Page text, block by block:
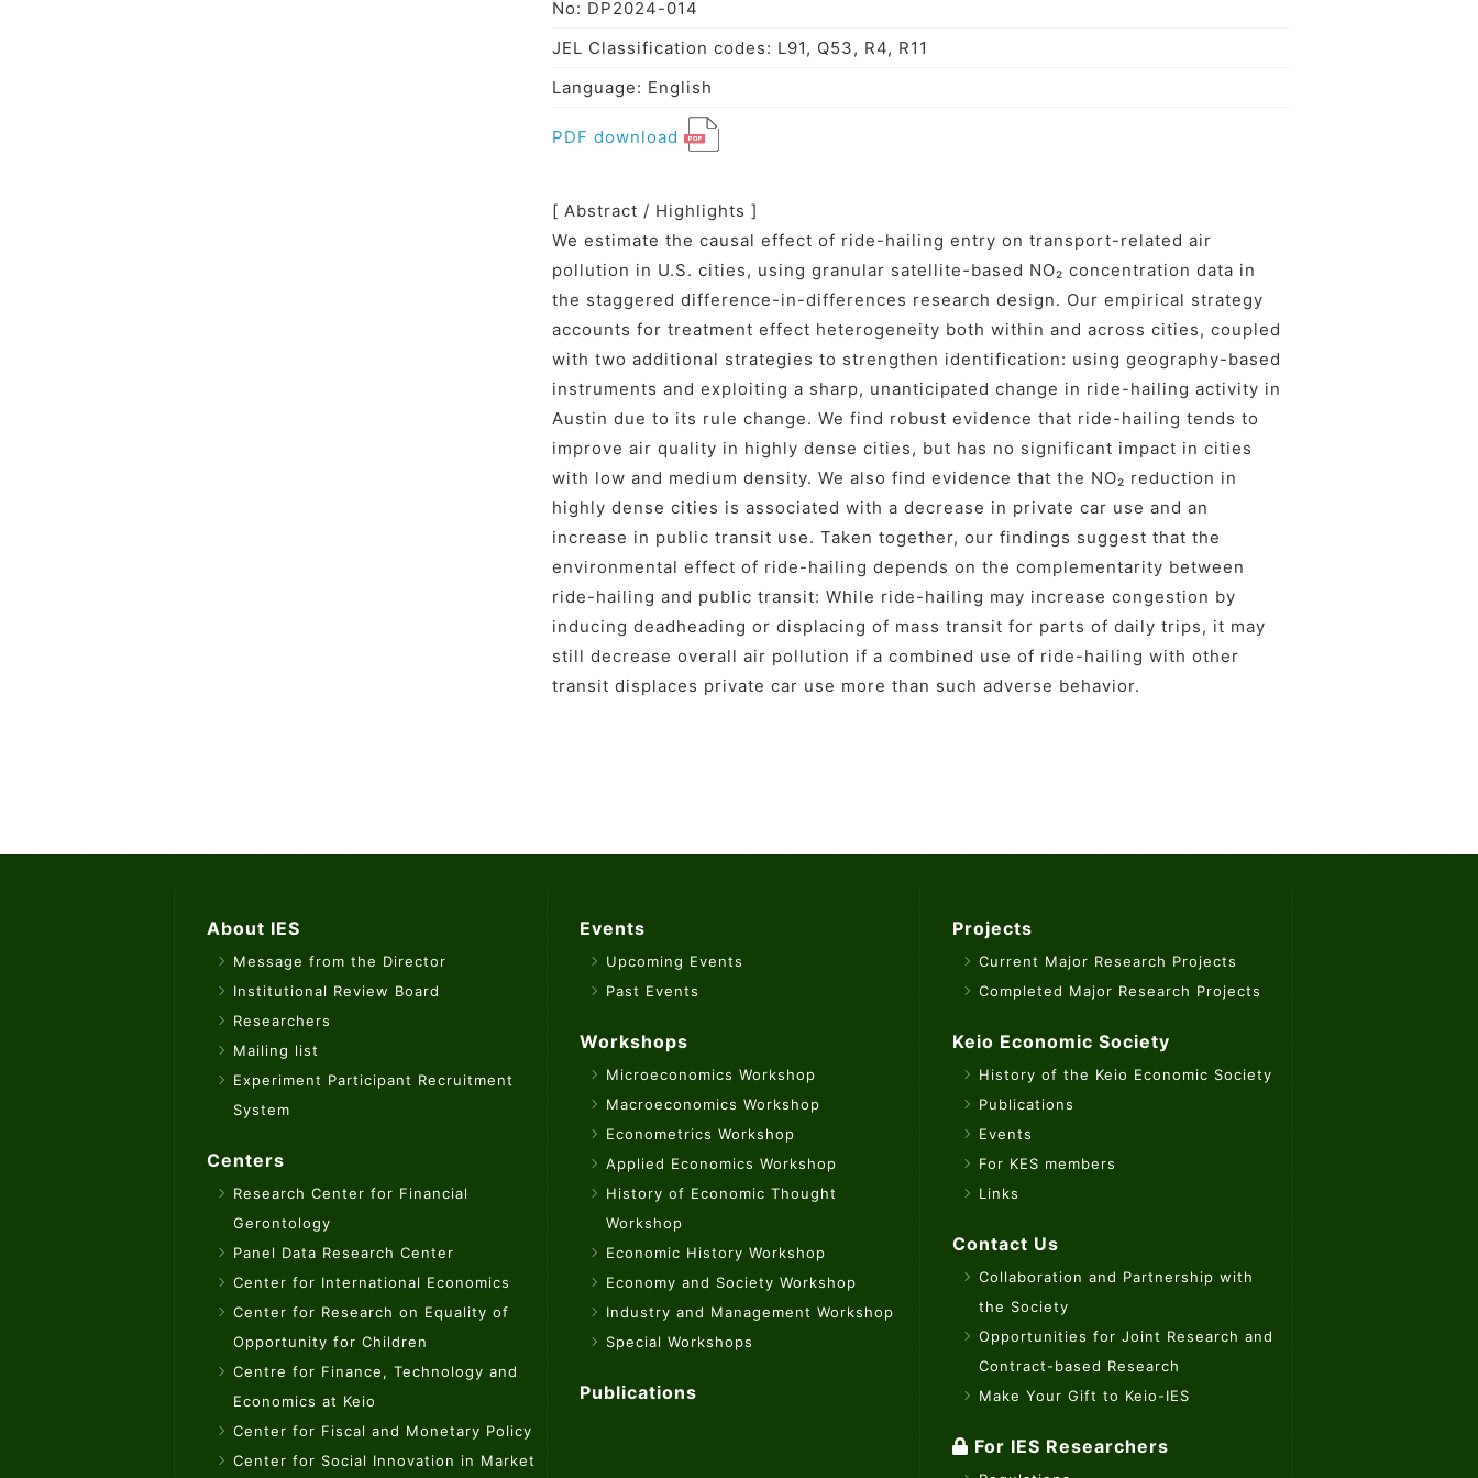
No: DP2024-014
JEL Classification codes: L91, Q53, R4, R11
Language: English
PDF download
[ Abstract / Highlights ]
We estimate the causal effect of ride-hailing entry on transport-related air
pollution in U.S. cities, using granular satellite-based NO₂ concentration data in
the staggered difference-in-differences research design. Our empirical strategy
accounts for treatment effect heterogeneity both within and across cities, coupled
with two additional strategies to strengthen identification: using geography-based
instruments and exploiting a sharp, unanticipated change in ride-hailing activity in
Austin due to its rule change. We find robust evidence that ride-hailing tends to
improve air quality in highly dense cities, but has no significant impact in cities
with low and medium density. We also find evidence that the NO₂ reduction in
highly dense cities is associated with a decrease in private car use and an
increase in public transit use. Taken together, our findings suggest that the
environmental effect of ride-hailing depends on the complementarity between
ride-hailing and public transit: While ride-hailing may increase congestion by
inducing deadheading or displacing of mass transit for parts of daily trips, it may
still decrease overall air pollution if a combined use of ride-hailing with other
transit displaces private car use more than such adverse behavior.
About IES
Message from the Director
Institutional Review Board
Researchers
Mailing list
Experiment Participant Recruitment
System
Centers
Research Center for Financial
Gerontology
Panel Data Research Center
Center for International Economics
Center for Research on Equality of
Opportunity for Children
Centre for Finance, Technology and
Economics at Keio
Center for Fiscal and Monetary Policy
Center for Social Innovation in Market
Events
Upcoming Events
Past Events
Workshops
Microeconomics Workshop
Macroeconomics Workshop
Econometrics Workshop
Applied Economics Workshop
History of Economic Thought
Workshop
Economic History Workshop
Economy and Society Workshop
Industry and Management Workshop
Special Workshops
Publications
Projects
Current Major Research Projects
Completed Major Research Projects
Keio Economic Society
History of the Keio Economic Society
Publications
Events
For KES members
Links
Contact Us
Collaboration and Partnership with
the Society
Opportunities for Joint Research and
Contract-based Research
Make Your Gift to Keio-IES
For IES Researchers